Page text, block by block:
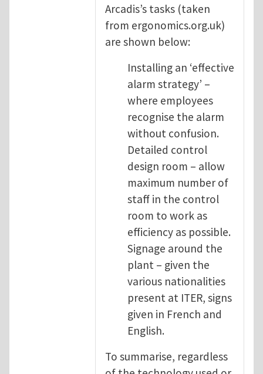
Arcadis’s tasks (taken
from ergonomics.org.uk)
are shown below:
Installing an ‘effective
alarm strategy’ –
where employees
recognise the alarm
without confusion.
Detailed control
design room – allow
maximum number of
staff in the control
room to work as
efficiency as possible.
Signage around the
plant – given the
various nationalities
present at ITER, signs
given in French and
English.
To summarise, regardless